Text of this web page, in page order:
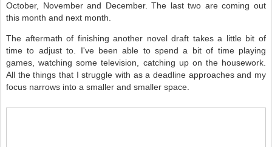
October, November and December. The last two are coming out
this month and next month.
The aftermath of finishing another novel draft takes a little bit of
time to adjust to. I've been able to spend a bit of time playing
games, watching some television, catching up on the housework.
All the things that I struggle with as a deadline approaches and my
focus narrows into a smaller and smaller space.